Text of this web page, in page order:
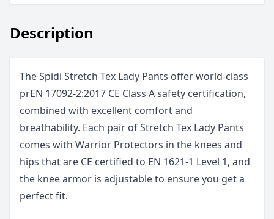
Description
The Spidi Stretch Tex Lady Pants offer world-class
prEN 17092-2:2017 CE Class A safety certification,
combined with excellent comfort and
breathability. Each pair of Stretch Tex Lady Pants
comes with Warrior Protectors in the knees and
hips that are CE certified to EN 1621-1 Level 1, and
the knee armor is adjustable to ensure you get a
perfect fit.